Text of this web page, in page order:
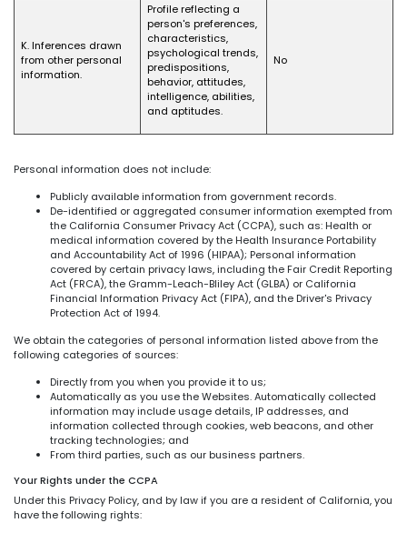
K. Inferences drawn
from other personal
information.
Profile reflecting a
person's preferences,
characteristics,
psychological trends,
predispositions,
behavior, attitudes,
intelligence, abilities,
and aptitudes.
No
Personal information does not include:
Publicly available information from government records.
De-identified or aggregated consumer information exempted from
the California Consumer Privacy Act (CCPA), such as: Health or
medical information covered by the Health Insurance Portability
and Accountability Act of 1996 (HIPAA); Personal information
covered by certain privacy laws, including the Fair Credit Reporting
Act (FRCA), the Gramm-Leach-Bliley Act (GLBA) or California
Financial Information Privacy Act (FIPA), and the Driver's Privacy
Protection Act of 1994.
We obtain the categories of personal information listed above from the
following categories of sources:
Directly from you when you provide it to us;
Automatically as you use the Websites. Automatically collected
information may include usage details, IP addresses, and
information collected through cookies, web beacons, and other
tracking technologies; and
From third parties, such as our business partners.
Your Rights under the CCPA
Under this Privacy Policy, and by law if you are a resident of California, you
have the following rights: